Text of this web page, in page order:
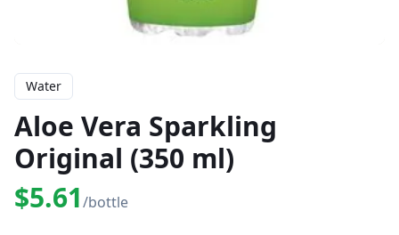
Water
Aloe Vera Sparkling
Original (350 ml)
$5.61/bottle